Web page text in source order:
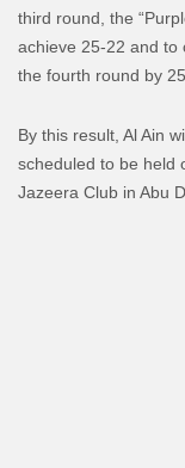
third round, the
achieve 25-22 and to
the fourth round by
By this result, Al Ain
scheduled to be held
Jazeera Club in Abu